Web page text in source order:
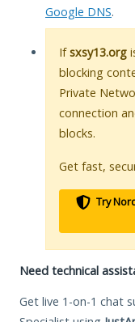
Google DNS.
Ifsxsy13.org
blocking
Private
connection
blocks.
Get fast,
Try
Need technical
Get live 1-on-1 chat